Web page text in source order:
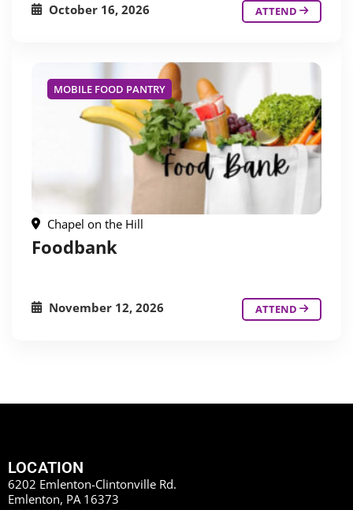
October 16, 2026 ATTEND
MOBILE FOOD PANTRY
Chapel on the Hill
Foodbank
November 12, 2026 ATTEND
LOCATION
6202 Emlenton-Clintonville Rd.
Emlenton, PA 16373